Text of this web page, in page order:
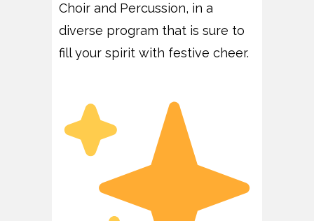
Choir and Percussion, in a
diverse program that is sure to
fill your spirit with festive cheer.